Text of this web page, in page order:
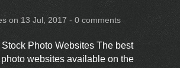
on 13 Jul, 2017 - 0 comments
Stock Photo Websites The best
websites available on the